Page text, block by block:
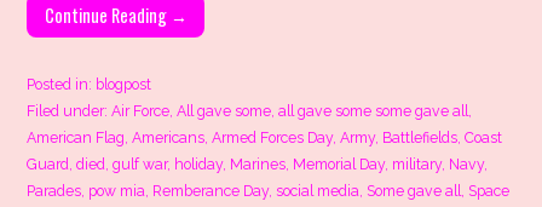
Continue Reading →
Posted in: blogpost
Filed under:Air Force,All gave some,all gave some some gave all,
American Flag,Americans,Armed Forces Day,Army, Battlefields,Coast
Guard,died,gulf war, holiday, Marines, Memorial Day, military, Navy,
Parades, pow mia, Remberance Day,social media, Some gave all, Space